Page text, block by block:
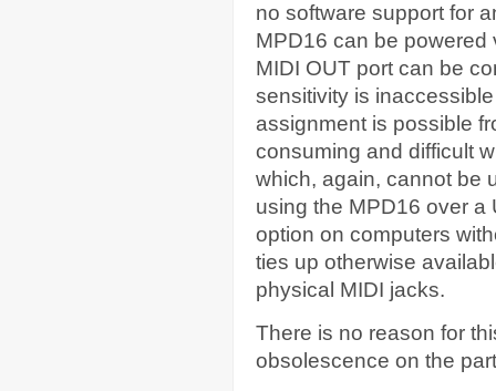
no software support for
MPD16 can be powered
MIDI OUT port can be
sensitivity is
assignment is possible
consuming and difficult
which, again, cannot be
using the MPD16 over a
option on computers
ties up otherwise
physical MIDI jacks.
There is no reason for
obsolescence on the